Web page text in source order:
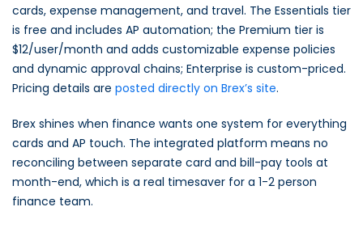
cards, expense management, and travel. The Essentials tier
is free and includes AP automation; the Premium tier is
$12/user/month and adds customizable expense policies
and dynamic approval chains; Enterprise is custom-priced.
Pricing details are posted directly on Brex’s site.
Brex shines when finance wants one system for everything
cards and AP touch. The integrated platform means no
reconciling between separate card and bill-pay tools at
month-end, which is a real timesaver for a 1-2 person
finance team.